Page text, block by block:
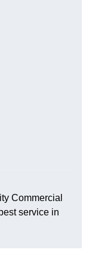
Commercial
service in